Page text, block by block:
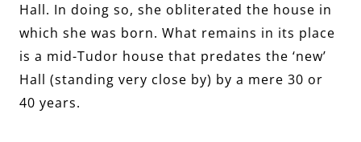
Hall. In doing so, she obliterated the house in
which she was born. What remains in its place
is a mid-Tudor house that predates the ‘new’
Hall (standing very close by) by a mere 30 or
40 years.